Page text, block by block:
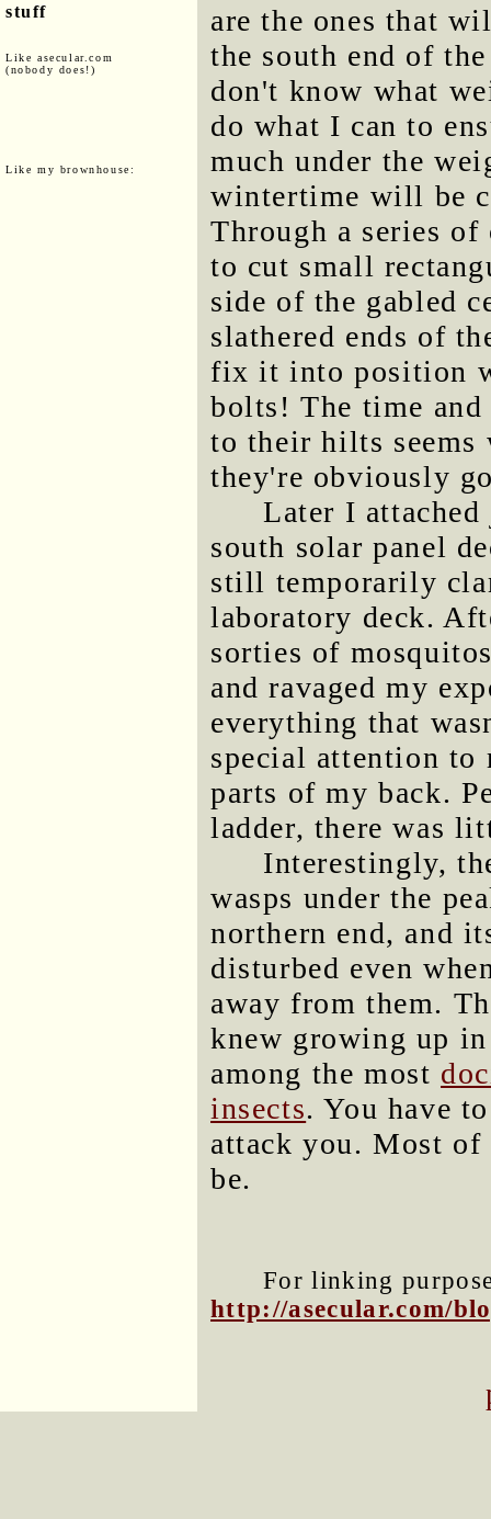
stuff
Like asecular.com
(nobody does!)
Like my brownhouse:
are the ones that
the south end of
don't know what
do what I can to
much under the
wintertime will be
Through a series of
to cut small
side of the gabled
slathered ends of
fix it into position
bolts! The time
to their hilts seems
they're obviously
Later I
south solar panel
still temporarily
laboratory deck.
sorties of
and ravaged my
everything that
special attention to
parts of my back.
ladder, there was
Interestingly,
wasps under the
northern end, and
disturbed even
away from them.
knew growing up
among the most
insects. You have
attack you. Most
be.
For linking
http://asecular.com/